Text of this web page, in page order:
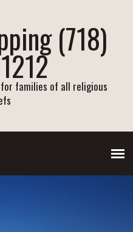
(718)
families of all religious